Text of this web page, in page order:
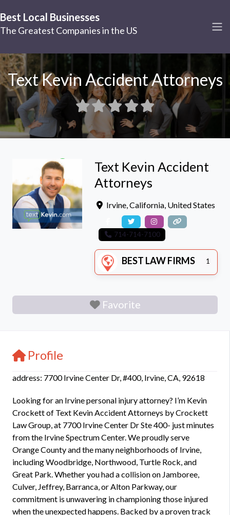
Best Local Businesses
The Greatest Companies in the US
Text Kevin Accident Attorneys
Text Kevin Accident
Attorneys
Irvine,California, United States
714-714-7100
BEST LAW FIRMS 1
Favorite
Profile
address: 7700 Irvine Center Dr, #400, Irvine, CA, 92618
Looking for an Irvine personal injury attorney? I’m Kevin
Crockett of Text Kevin Accident Attorneys by Crockett
Law Group, at 7700 Irvine Center Dr Ste 400- just minutes
from the Irvine Spectrum Center. We proudly serve
Orange County and the many neighborhoods of Irvine,
including Woodbridge, Northwood, Turtle Rock, and
Great Park. Whether you had a collision on Jamboree,
Culver, Jeffrey, Barranca, or Alton Parkway, our
commitment is unwavering in championing those injured
when the unexpected happens. Backed by a proven track